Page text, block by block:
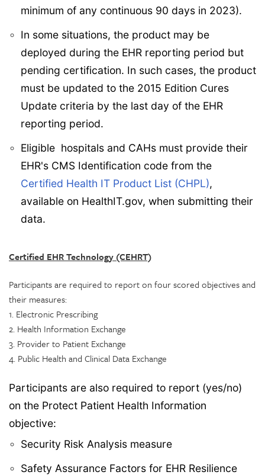
minimum of any continuous 90 days in 2023).
In some situations, the product may be
deployed during the EHR reporting period but
pending certification. In such cases, the product
must be updated to the 2015 Edition Cures
Update criteria by the last day of the EHR
reporting period.
Eligible hospitals and CAHs must provide their
EHR's CMS Identification code from the
Certified Health IT Product List (CHPL),
available on HealthIT.gov, when submitting their
data.
Certified EHR Technology (CEHRT)
Participants are required to report on four scored objectives and
their measures:
1. Electronic Prescribing
2. Health Information Exchange
3. Provider to Patient Exchange
4. Public Health and Clinical Data Exchange
Participants are also required to report (yes/no)
on the Protect Patient Health Information
objective:
Security Risk Analysis measure
Safety Assurance Factors for EHR Resilience